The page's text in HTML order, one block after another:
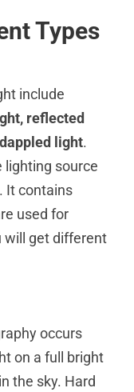
Types
include
reflected
dappled light.
lighting source
It contains
used for
will get different
occurs
on a full bright
the sky. Hard